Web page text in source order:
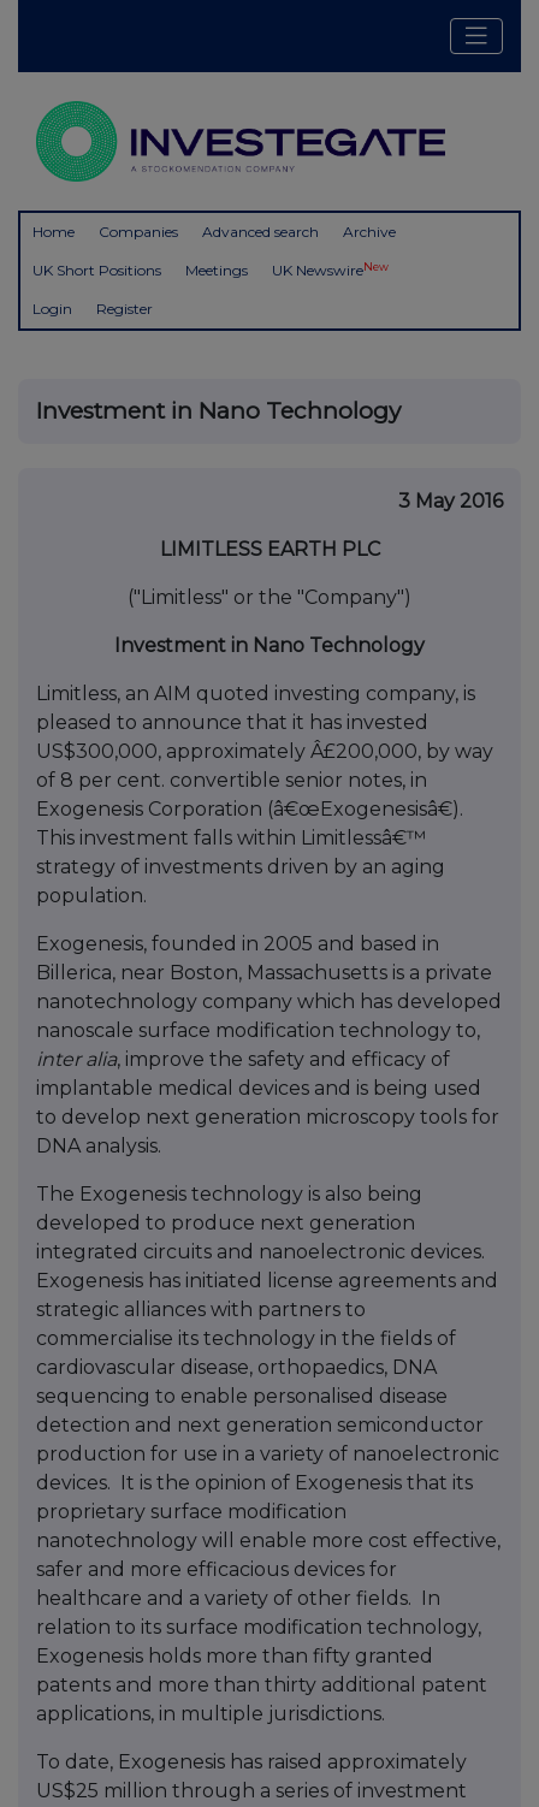
Home Companies Advanced search Archive
UK Short Positions Meetings UK NewswireNew
Login Register
Investment in Nano Technology
3 May 2016
LIMITLESS EARTH PLC
("Limitless" or the "Company")
Investment in Nano Technology
Limitless, an AIM quoted investing company, is
pleased to announce that it has invested
US$300,000, approximately Â£200,000, by way
of 8 per cent. convertible senior notes, in
Exogenesis Corporation (â€œExogenesisâ€).
This investment falls within Limitlessâ€™
strategy of investments driven by an aging
population.
Exogenesis, founded in 2005 and based in
Billerica, near Boston, Massachusetts is a private
nanotechnology company which has developed
nanoscale surface modification technology to,
inter alia, improve the safety and efficacy of
implantable medical devices and is being used
to develop next generation microscopy tools for
DNA analysis.
The Exogenesis technology is also being
developed to produce next generation
integrated circuits and nanoelectronic devices.
Exogenesis has initiated license agreements and
strategic alliances with partners to
commercialise its technology in the fields of
cardiovascular disease, orthopaedics, DNA
sequencing to enable personalised disease
detection and next generation semiconductor
production for use in a variety of nanoelectronic
devices. It is the opinion of Exogenesis that its
proprietary surface modification
nanotechnology will enable more cost effective,
safer and more efficacious devices for
healthcare and a variety of other fields. In
relation to its surface modification technology,
Exogenesis holds more than fifty granted
patents and more than thirty additional patent
applications, in multiple jurisdictions.
To date, Exogenesis has raised approximately
US$25 million through a series of investment